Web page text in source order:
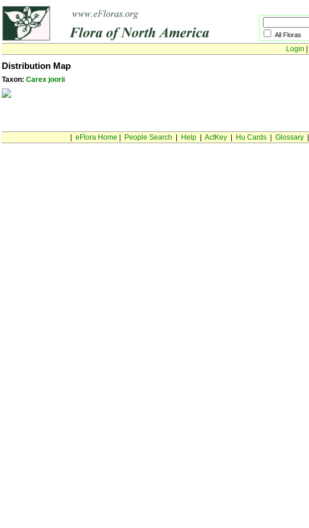
All Floras
Login
Distribution Map
Taxon: Carex joorii
eFlora Home People Search Help| ActKey| Hu Cards| Glossary|